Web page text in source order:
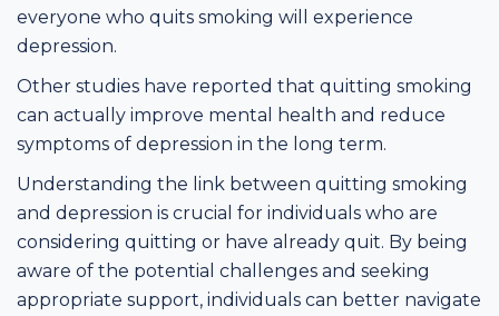
everyone who quits smoking will experience
depression.
Other studies have reported that quitting smoking
can actually improve mental health and reduce
symptoms of depression in the long term.
Understanding the link between quitting smoking
and depression is crucial for individuals who are
considering quitting or have already quit. By being
aware of the potential challenges and seeking
appropriate support, individuals can better navigate